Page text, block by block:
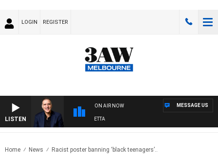
LOGIN REGISTER
LISTEN
ON AIR NOW
AUSTRALIA OVERNIGHT WITH PAT PANETTA
MESSAGE US
Home News Racist poster banning ‘black teenagers’..